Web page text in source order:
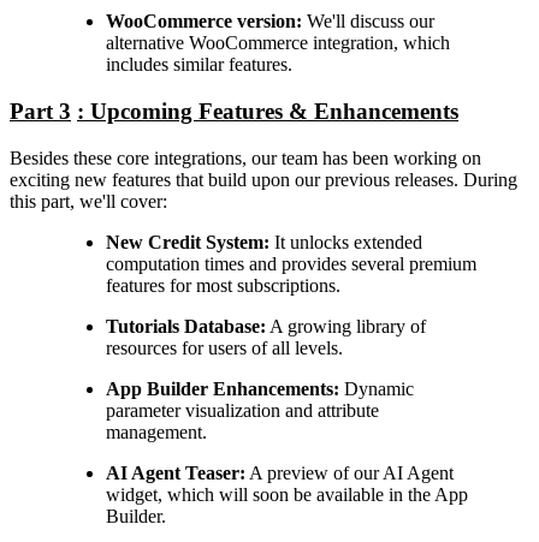
WooCommerce version: We'll discuss our
alternative WooCommerce integration, which
includes similar features.
Part 3 : Upcoming Features & Enhancements
Besides these core integrations, our team has been working on
exciting new features that build upon our previous releases. During
this part, we'll cover:
New Credit System: It unlocks extended
computation times and provides several premium
features for most subscriptions.
Tutorials Database: A growing library of
resources for users of all levels.
App Builder Enhancements: Dynamic
parameter visualization and attribute
management.
AI Agent Teaser: A preview of our AI Agent
widget, which will soon be available in the App
Builder.